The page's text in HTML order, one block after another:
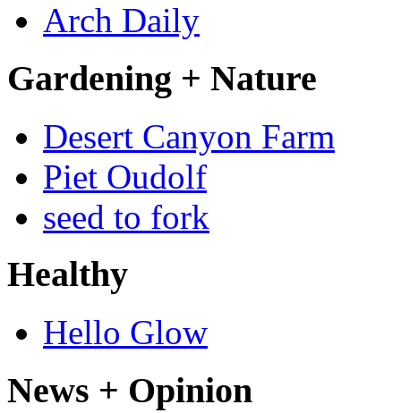
Arch Daily
Gardening + Nature
Desert Canyon Farm
Piet Oudolf
seed to fork
Healthy
Hello Glow
News + Opinion